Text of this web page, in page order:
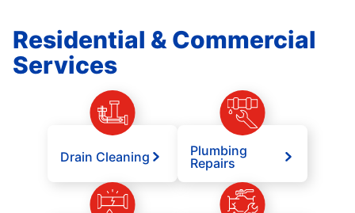
Residential & Commercial
Services
Drain Cleaning
Plumbing
Repairs